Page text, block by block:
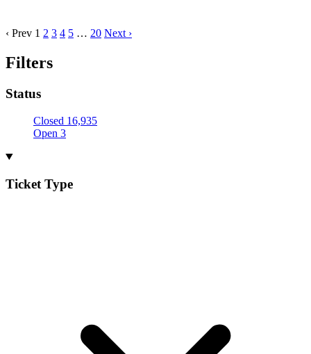
‹ Prev 1 2 3 4 5 … 20 Next ›
Filters
Status
Closed 16,935
Open 3
Ticket Type